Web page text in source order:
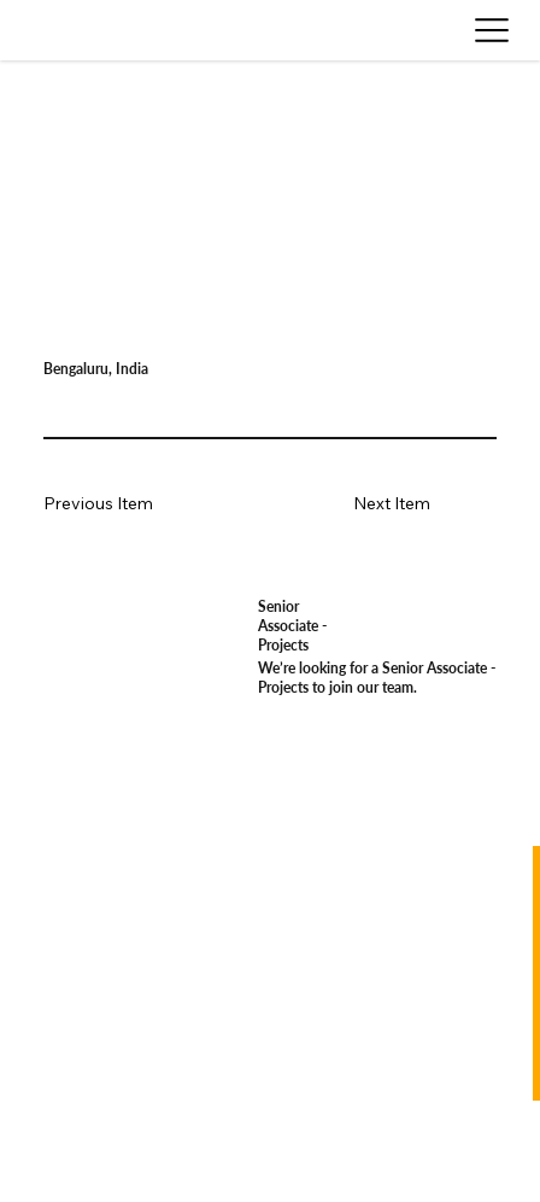
Bengaluru, India
Next Item
Previous Item
Senior
Associate -
Projects
We’re looking for a Senior Associate -
Projects to join our team.